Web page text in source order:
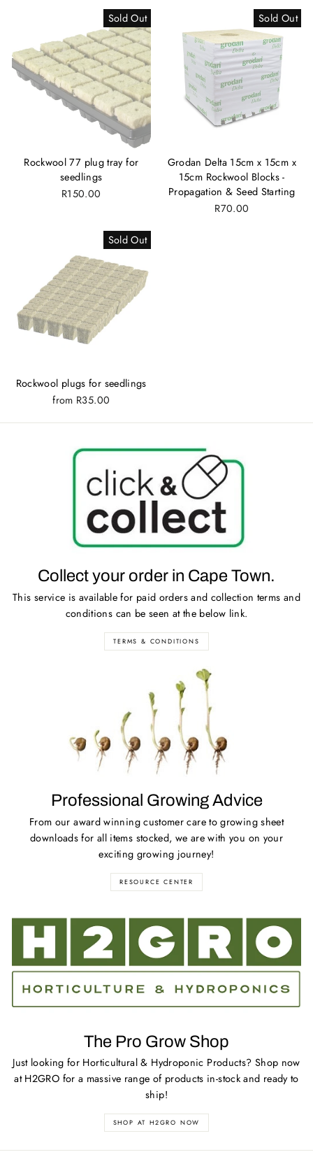
Sold Out
Rockwool 77 plug tray for
seedlings
R150.00
Sold Out
Grodan Delta 15cm x 15cm x
15cm Rockwool Blocks -
Propagation & Seed Starting
R70.00
Sold Out
Rockwool plugs for seedlings
from R35.00
Collect your order in Cape Town.
This service is available for paid orders and collection terms and
conditions can be seen at the below link.
TERMS & CONDITIONS
Professional Growing Advice
From our award winning customer care to growing sheet
downloads for all items stocked, we are with you on your
exciting growing journey!
RESOURCE CENTER
The Pro Grow Shop
Just looking for Horticultural & Hydroponic Products? Shop now
at H2GRO for a massive range of products in-stock and ready to
ship!
SHOP AT H2GRO NOW